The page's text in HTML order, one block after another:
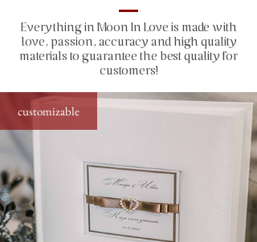
window size: 10x10 cm (4x4")
capacity: up to 200 photos sized
10x15 cm (4x6")
the page by using simple glue stick or
special photo corners (find in
accessories)
Everything in Moon In Love is made with
love, passion, accuracy and high quality
materials to guarantee the best quality for
customers!
customizable